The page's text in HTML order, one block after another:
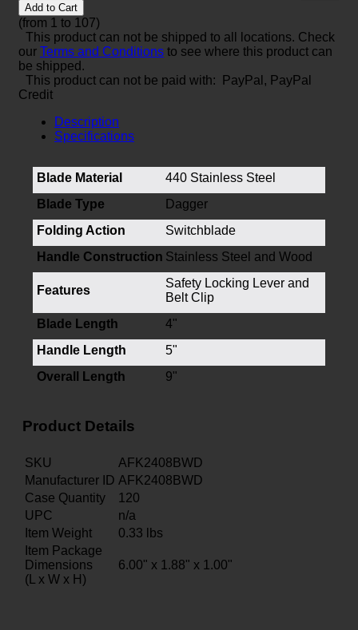
Add to Cart
(from 1 to 107)
This product can not be shipped to all locations. Check
our Terms and Conditions to see where this product can
be shipped.
This product can not be paid with: PayPal, PayPal
Credit
Description
Specifications
Blade Material
440 Stainless Steel
Blade Type
Dagger
Folding Action
Switchblade
Handle Construction Stainless Steel and Wood
Features
Safety Locking Lever and
Belt Clip
Blade Length
4"
Handle Length
5"
Overall Length
9"
Product Details
SKU
AFK2408BWD
Manufacturer ID AFK2408BWD
Case Quantity
120
UPC
n/a
Item Weight
0.33 lbs
Item Package
Dimensions
(L x W x H)
6.00" x 1.88" x 1.00"